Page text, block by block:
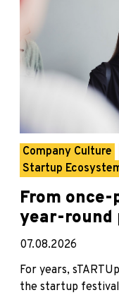
Company Culture
Startup
From
year-round
07.08.2026
For years,
the startup